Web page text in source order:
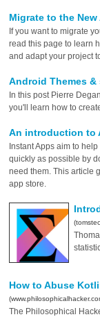
Migrate to the
If you want to migrate
read this page to learn
and adapt your project
Android Themes
In this post Pierre
you'll learn how to
An introduction to
Instant Apps aim to
quickly as possible by
need them. This article
app store.
How to Abuse
The Philosophical